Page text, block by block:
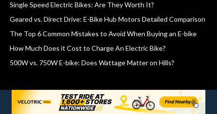
Single Speed Electric Bikes: Are They Worth It?
Geared vs. Direct Drive: E-Bike Hub Motors Detailed Comparison
The Top 6 Common Mistakes to Avoid When Buying an E-bike
How Much Does it Cost to Charge An Electric Bike?
500W vs. 750W E-bike: Does Wattage Matter on Hills?